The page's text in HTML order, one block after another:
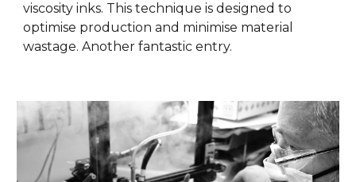
viscosity inks. This technique is designed to
optimise production and minimise material
wastage. Another fantastic entry.